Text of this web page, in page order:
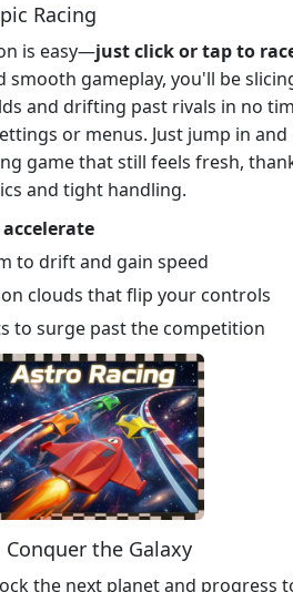
Racing
is easy—just click or tap to
smooth gameplay, you'll be
and drifting past rivals in no
or menus. Just jump in and
game that still feels fresh,
and tight handling.
to drift and gain speed
clouds that flip your controls
to surge past the competition
the Galaxy
the next planet and progress